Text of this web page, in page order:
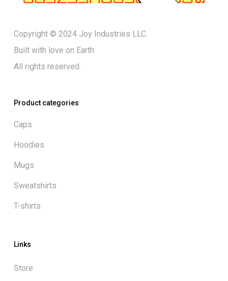
Copyright © 2024 Joy Industries LLC.
Built with love on Earth
All rights reserved.
Product categories
Caps
Hoodies
Mugs
Sweatshirts
T-shirts
Links
Store